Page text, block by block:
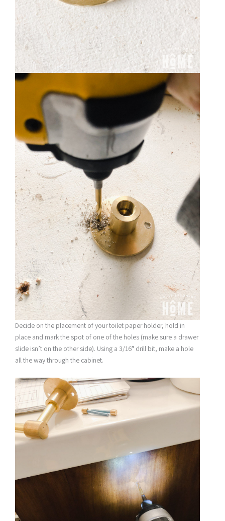
Decide on the placement of your toilet paper holder, hold in
place and mark the spot of one of the holes (make sure a drawer
slide isn’t on the other side). Using a 3/16″ drill bit, make a hole
all the way through the cabinet.